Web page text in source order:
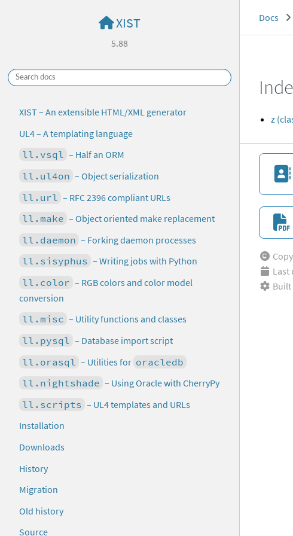
XIST
5.88
XIST – An extensible HTML/XML generator
UL4 – A templating language
ll.vsql – Half an ORM
ll.ul4on – Object serialization
ll.url – RFC 2396 compliant URLs
ll.make – Object oriented make replacement
ll.daemon – Forking daemon processes
ll.sisyphus – Writing jobs with Python
ll.color – RGB colors and color model
conversion
ll.misc – Utility functions and classes
ll.pysql – Database import script
ll.orasql – Utilities for oracledb
ll.nightshade – Using Oracle with CherryPy
ll.scripts – UL4 templates and URLs
Installation
Downloads
History
Migration
Old history
Source
Docs
z
Last